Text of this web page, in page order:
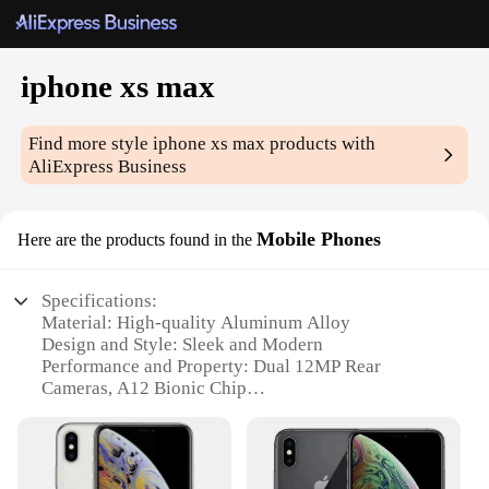
iphone xs max
Find more styleiphone xs max products with
AliExpress Business
Here are the products found in the Mobile Phones
Specifications:
Material: High-quality Aluminum Alloy
Design and Style: Sleek and Modern
Performance and Property: Dual 12MP Rear
Cameras, A12 Bionic Chip
Communication
Typical Adaptive Scenario: Business, Gaming,
Photography